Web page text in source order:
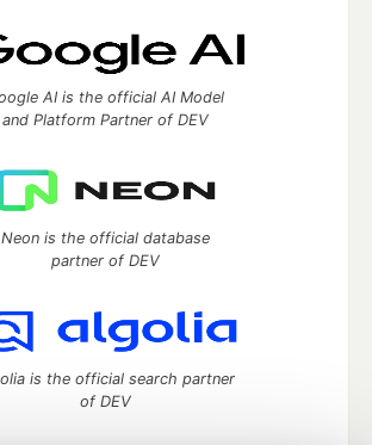
AI is the official AI Model
and Platform Partner of DEV
Neon is the official database
partner of DEV
is the official search partner
of DEV